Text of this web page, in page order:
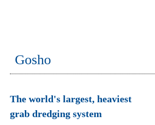
Gosho
The world's largest, heaviest
grab dredging system